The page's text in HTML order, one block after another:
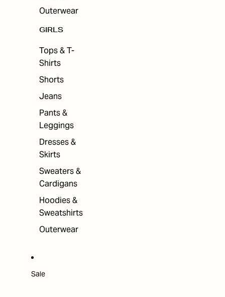
Outerwear
GIRLS
Tops & T-
Shirts
Shorts
Jeans
Pants &
Leggings
Dresses &
Skirts
Sweaters &
Cardigans
Hoodies &
Sweatshirts
Outerwear
Sale